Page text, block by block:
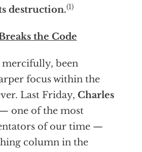
destruction.(1)
the Code
mercifully, been
focus within the
Last Friday, Charles
one of the most
of our time —
column in the